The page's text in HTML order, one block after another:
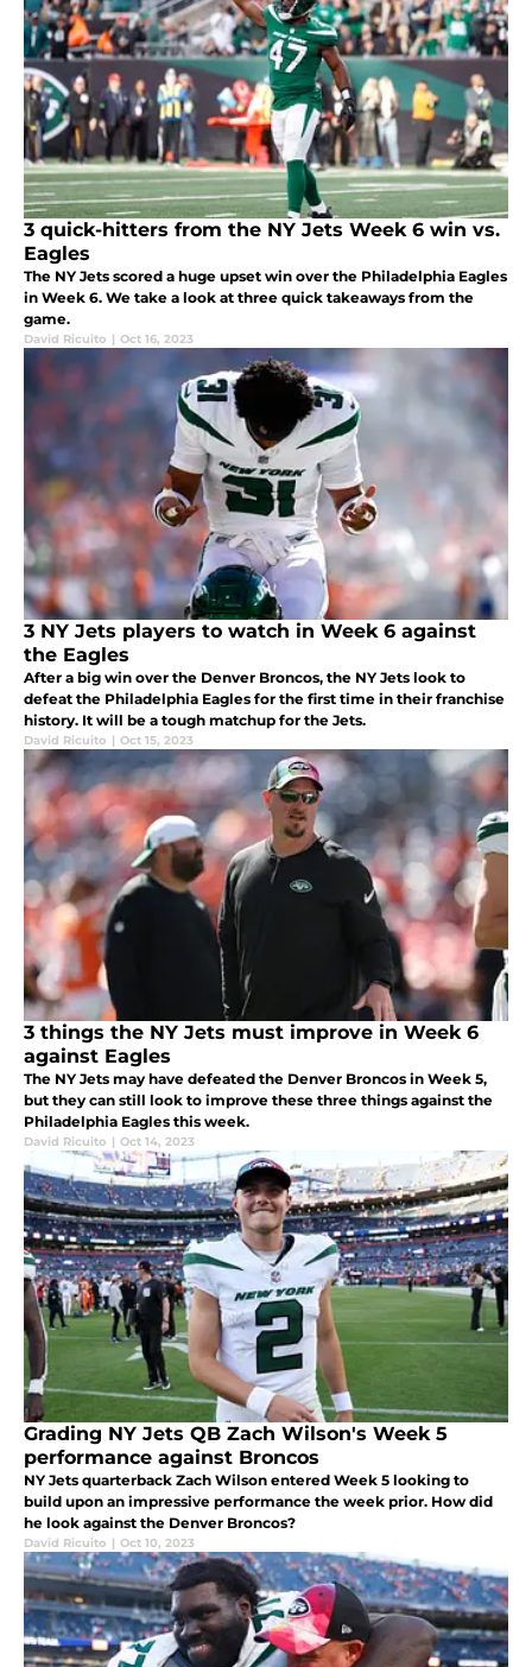
3 quick-hitters from the NY Jets Week 6 win vs.
Eagles
The NY Jets scored a huge upset win over the Philadelphia Eagles
in Week 6. We take a look at three quick takeaways from the
game.
David Ricuito | Oct 16, 2023
3 NY Jets players to watch in Week 6 against
the Eagles
After a big win over the Denver Broncos, the NY Jets look to
defeat the Philadelphia Eagles for the first time in their franchise
history. It will be a tough matchup for the Jets.
David Ricuito | Oct 15, 2023
3 things the NY Jets must improve in Week 6
against Eagles
The NY Jets may have defeated the Denver Broncos in Week 5,
but they can still look to improve these three things against the
Philadelphia Eagles this week.
David Ricuito | Oct 14, 2023
Grading NY Jets QB Zach Wilson's Week 5
performance against Broncos
NY Jets quarterback Zach Wilson entered Week 5 looking to
build upon an impressive performance the week prior. How did
he look against the Denver Broncos?
David Ricuito | Oct 10, 2023